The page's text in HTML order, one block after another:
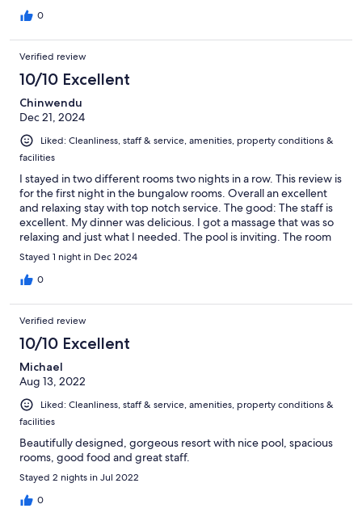
0
Verified review
10/10 Excellent
Chinwendu
Dec 21, 2024
Liked: Cleanliness, staff & service, amenities, property conditions &
facilities
I stayed in two different rooms two nights in a row. This review is
for the first night in the bungalow rooms. Overall an excellent
and relaxing stay with top notch service. The good: The staff is
excellent. My dinner was delicious. I got a massage that was so
relaxing and just what I needed. The pool is inviting. The room
had a balcony at the back overlooking a stream that was super
relaxing. It was so quiet and I slept like a baby. The bad: The
room had a slight moldy smell but to be expected given the
but these are minor and overall no complaints. Based on my
experience, I booked another night but could only get the
family room. That was a very different experience. I would not
recommend the family rooms. I will review that one separately.
Stayed 1 night in Dec 2024
0
Verified review
10/10 Excellent
Michael
Aug 13, 2022
Liked: Cleanliness, staff & service, amenities, property conditions &
facilities
Beautifully designed, gorgeous resort with nice pool, spacious
rooms, good food and great staff.
Stayed 2 nights in Jul 2022
0